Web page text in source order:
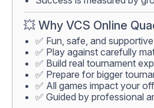
💥 Why VCS Online
✅ Fun, safe, and
✅ Play against carefully
✅ Build real tournament
✅ Prepare for bigger
✅ All games impact your
✅ Guided by professional